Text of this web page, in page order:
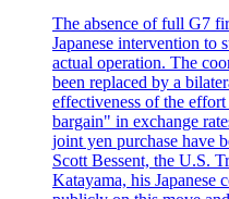
The absence of full G7
Japanese intervention to
actual operation. The
been replaced by a
effectiveness of the
bargain" in exchange
joint yen purchase have
Scott Bessent, the U.S.
Katayama, his Japanese